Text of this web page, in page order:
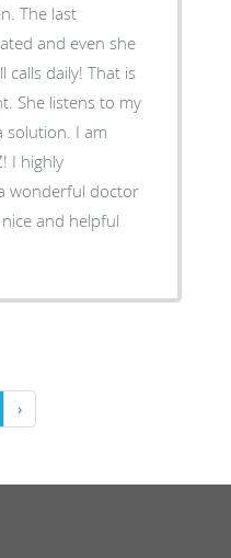
The last
and even she
calls daily! That is
She listens to my
solution. I am
I highly
wonderful doctor
and helpful
›